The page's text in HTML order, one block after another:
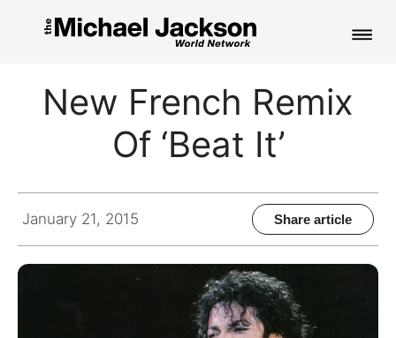
PICTURES
New French Remix
Of ‘Beat It’
January 21, 2015 Share article